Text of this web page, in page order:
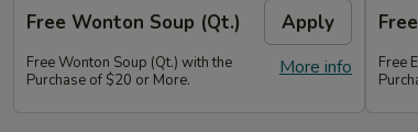
Free Wonton Soup (Qt.) Apply
More info
Free Wonton Soup (Qt.) with the
Purchase of $20 or More.
Free